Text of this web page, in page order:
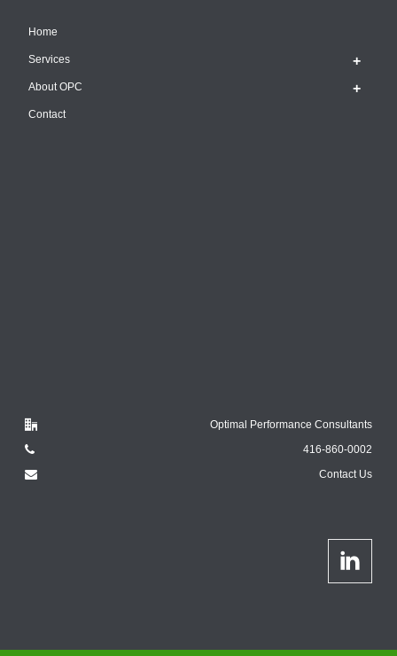
Home
Services
About OPC
Contact
Optimal Performance Consultants
416-860-0002
Contact Us